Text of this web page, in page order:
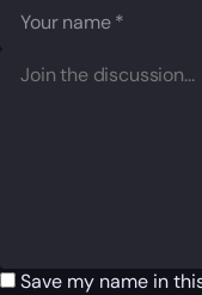
Save my name in